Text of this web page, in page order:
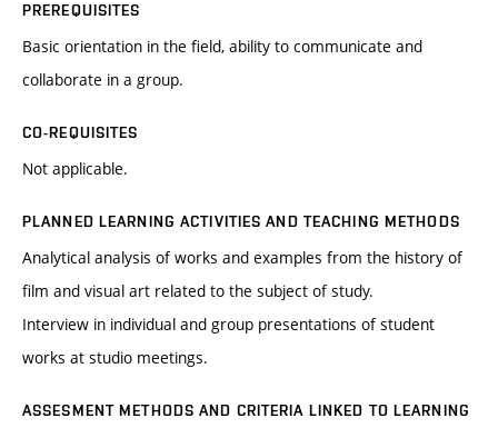
PREREQUISITES
Basic orientation in the field, ability to communicate and
collaborate in a group.
CO-REQUISITES
Not applicable.
PLANNED LEARNING ACTIVITIES AND TEACHING METHODS
Analytical analysis of works and examples from the history of
film and visual art related to the subject of study.
Interview in individual and group presentations of student
works at studio meetings.
ASSESMENT METHODS AND CRITERIA LINKED TO LEARNING